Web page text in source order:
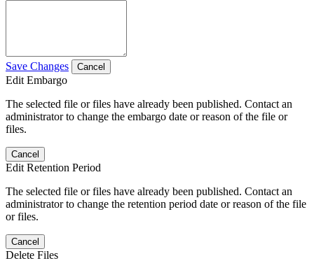
Save Changes Cancel
Edit Embargo
The selected file or files have already been published. Contact an
administrator to change the embargo date or reason of the file or
files.
Cancel
Edit Retention Period
The selected file or files have already been published. Contact an
administrator to change the retention period date or reason of the file
or files.
Cancel
Delete Files